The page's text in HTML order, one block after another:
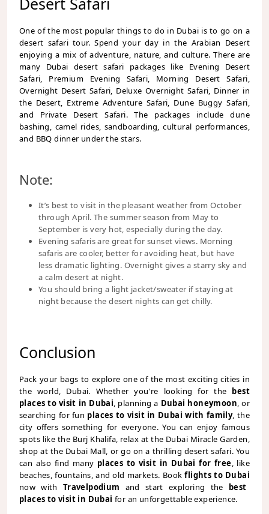
One of the most popular things to do in Dubai is to go on a
desert safari tour. Spend your day in the Arabian Desert
enjoying a mix of adventure, nature, and culture. There are
many Dubai desert safari packages like Evening Desert
Safari, Premium Evening Safari, Morning Desert Safari,
Overnight Desert Safari, Deluxe Overnight Safari, Dinner in
the Desert, Extreme Adventure Safari, Dune Buggy Safari,
and Private Desert Safari. The packages include dune
bashing, camel rides, sandboarding, cultural performances,
and BBQ dinner under the stars.
Note:
It’s best to visit in the pleasant weather from October
through April. The summer season from May to
September is very hot, especially during the day.
Evening safaris are great for sunset views. Morning
safaris are cooler, better for avoiding heat, but have
less dramatic lighting. Overnight gives a starry sky and
a calm desert at night.
You should bring a light jacket/sweater if staying at
night because the desert nights can get chilly.
Conclusion
Pack your bags to explore one of the most exciting cities in
the world, Dubai. Whether you're looking for the best
places to visit in Dubai, planning a Dubai honeymoon, or
searching for fun places to visit in Dubai with family, the
city offers something for everyone. You can enjoy famous
spots like the Burj Khalifa, relax at the Dubai Miracle Garden,
shop at the Dubai Mall, or go on a thrilling desert safari. You
can also find many places to visit in Dubai for free, like
beaches, fountains, and old markets. Bookflights to Dubai
now with Travelpodium and start exploring the best
places to visit in Dubai for an unforgettable experience.